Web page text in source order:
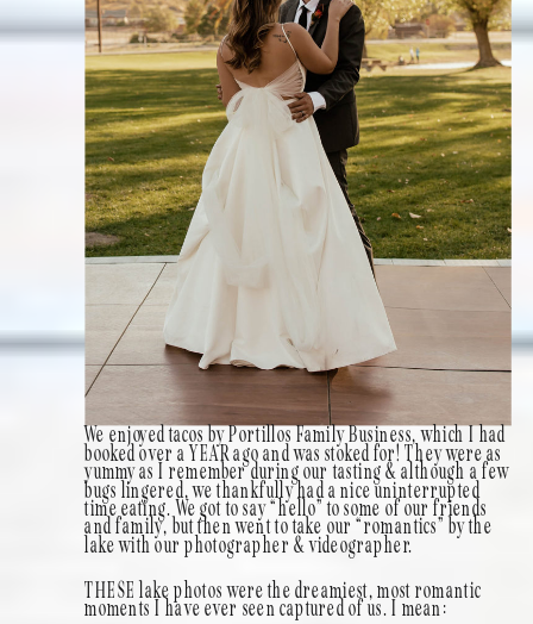
We enjoyed tacos by Portillos Family Business, which I had
booked over a YEAR ago and was stoked for! They were as
yummy as I remember during our tasting & although a few
bugs lingered, we thankfully had a nice uninterrupted
time eating. We got to say “hello” to some of our friends
and family, but then went to take our “romantics” by the
lake with our photographer & videographer.
THESE lake photos were the dreamiest, most romantic
moments I have ever seen captured of us. I mean: